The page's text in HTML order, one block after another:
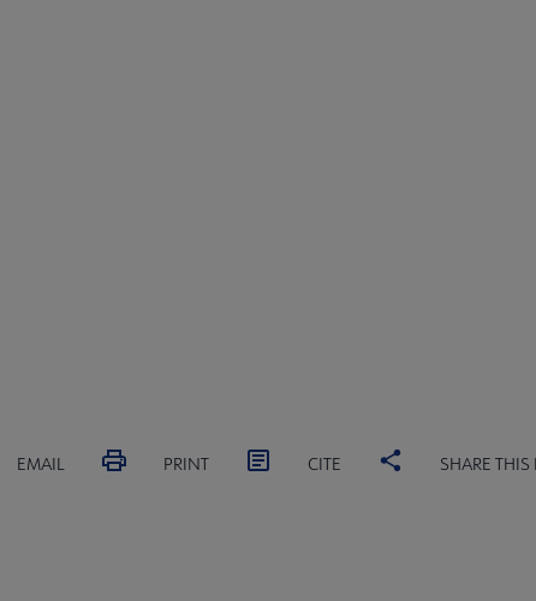
EMAIL PRINT CITE SHARE THIS